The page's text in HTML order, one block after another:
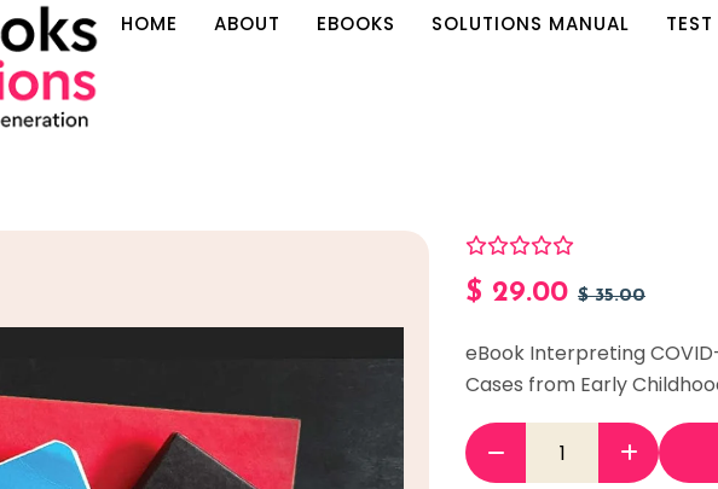
HOME ABOUT EBOOKS SOLUTIONS MANUAL
$ 29.00 $35.00
eBook Interpreting
Cases from Early